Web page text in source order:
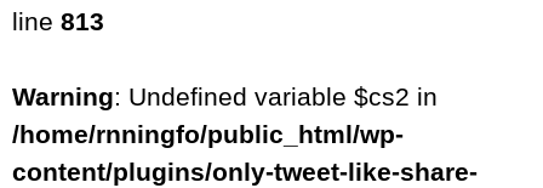
line 813
Warning: Undefined variable $cs2 in
/home/rnningfo/public_html/wp-
content/plugins/only-tweet-like-share-